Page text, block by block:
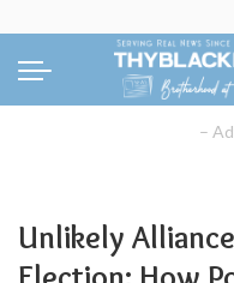
–
Unlikely